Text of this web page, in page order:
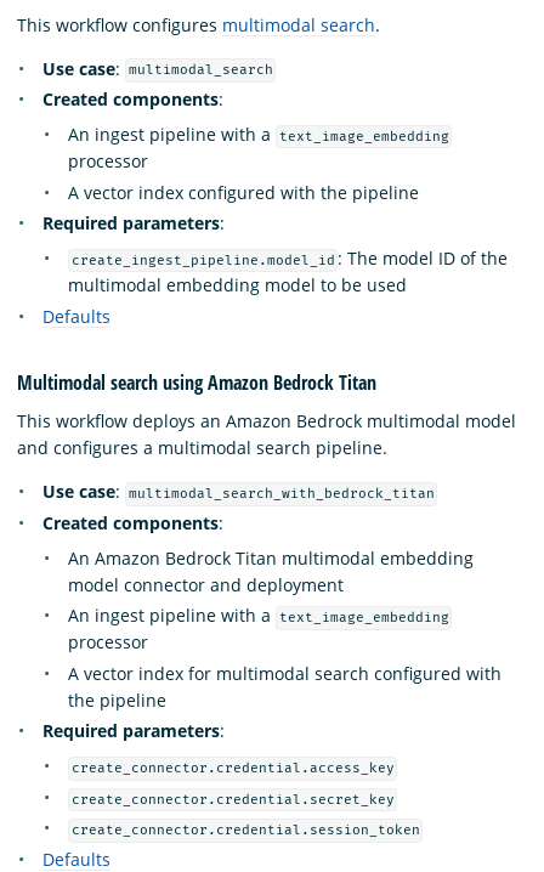
This workflow configures multimodal search.
Use case: multimodal_search
Created components:
An ingest pipeline with a
text_image_embedding
processor
A vector index configured with the pipeline
Required parameters:
create_ingest_pipeline.model_id : The model ID of the
multimodal embedding model to be used
Defaults
Multimodal search using Amazon Bedrock Titan
This workflow deploys an Amazon Bedrock multimodal model
and configures a multimodal search pipeline.
Use case: multimodal_search_with_bedrock_titan
Created components:
An Amazon Bedrock Titan multimodal embedding
model connector and deployment
An ingest pipeline with a
text_image_embedding
processor
A vector index for multimodal search configured with
the pipeline
Required parameters:
create_connector.credential.access_key
create_connector.credential.secret_key
create_connector.credential.session_token
Defaults